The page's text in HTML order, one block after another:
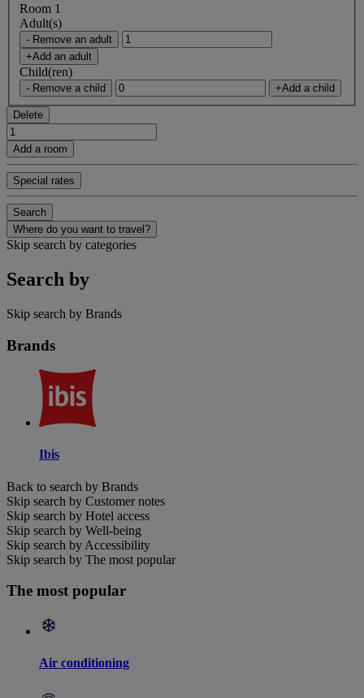
Room 1
Adult(s)
- Remove an adult
+Add an adult
Child(ren)
- Remove a child +Add a child
Delete
Add a room
Special rates
Search
Where do you want to travel?
Skip search by categories
Search by
Skip search by Brands
Brands
Ibis
Back to search by Brands
Skip search by Customer notes
Skip search by Hotel access
Skip search by Well-being
Skip search by Accessibility
Skip search by The most popular
The most popular
Air conditioning